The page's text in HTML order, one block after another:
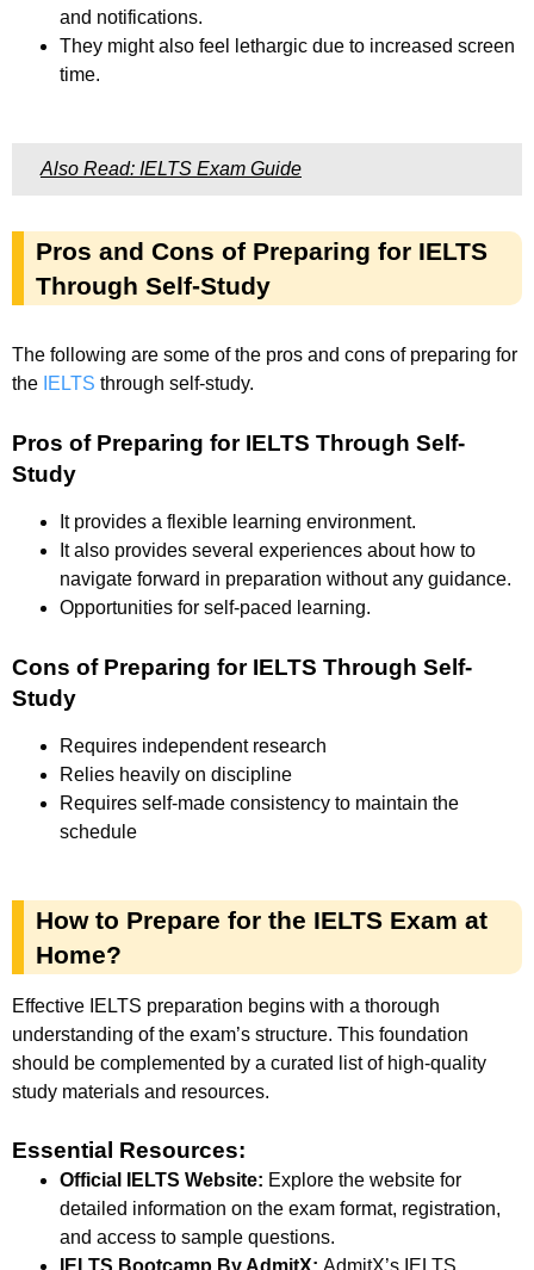
and notifications.
They might also feel lethargic due to increased screen
time.
Also Read: IELTS Exam Guide
Pros and Cons of Preparing for IELTS
Through Self-Study
The following are some of the pros and cons of preparing for
the IELTS through self-study.
Pros of Preparing for IELTS Through Self-
Study
It provides a flexible learning environment.
It also provides several experiences about how to
navigate forward in preparation without any guidance.
Opportunities for self-paced learning.
Cons of Preparing for IELTS Through Self-
Study
Requires independent research
Relies heavily on discipline
Requires self-made consistency to maintain the
schedule
How to Prepare for the IELTS Exam at
Home?
Effective IELTS preparation begins with a thorough
understanding of the exam’s structure. This foundation
should be complemented by a curated list of high-quality
study materials and resources.
Essential Resources:
Official IELTS Website: Explore the website for
detailed information on the exam format, registration,
and access to sample questions.